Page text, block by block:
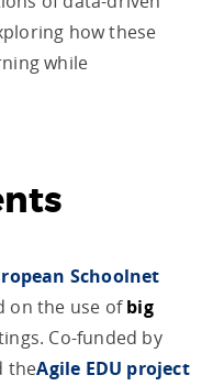
how these
while
Schoolnet
on the use ofbig
Co-funded by
theAgile EDU project